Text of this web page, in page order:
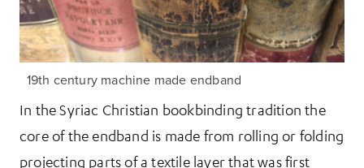
19th century machine made endband
In the Syriac Christian bookbinding tradition the
core of the endband is made from rolling or folding
projecting parts of a textile layer that was first